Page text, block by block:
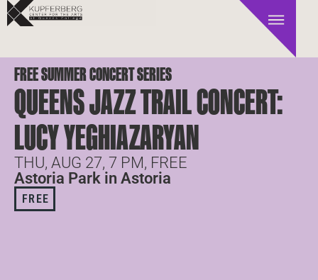
FREE SUMMER CONCERT SERIES
QUEENS JAZZ TRAIL CONCERT:
LUCY YEGHIAZARYAN
THU, AUG 27, 7 PM, FREE
Astoria Park in Astoria
FREE